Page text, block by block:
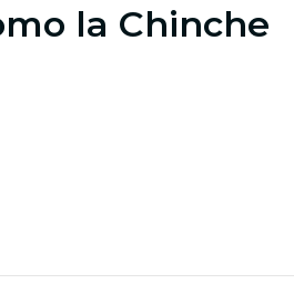
la Chinche